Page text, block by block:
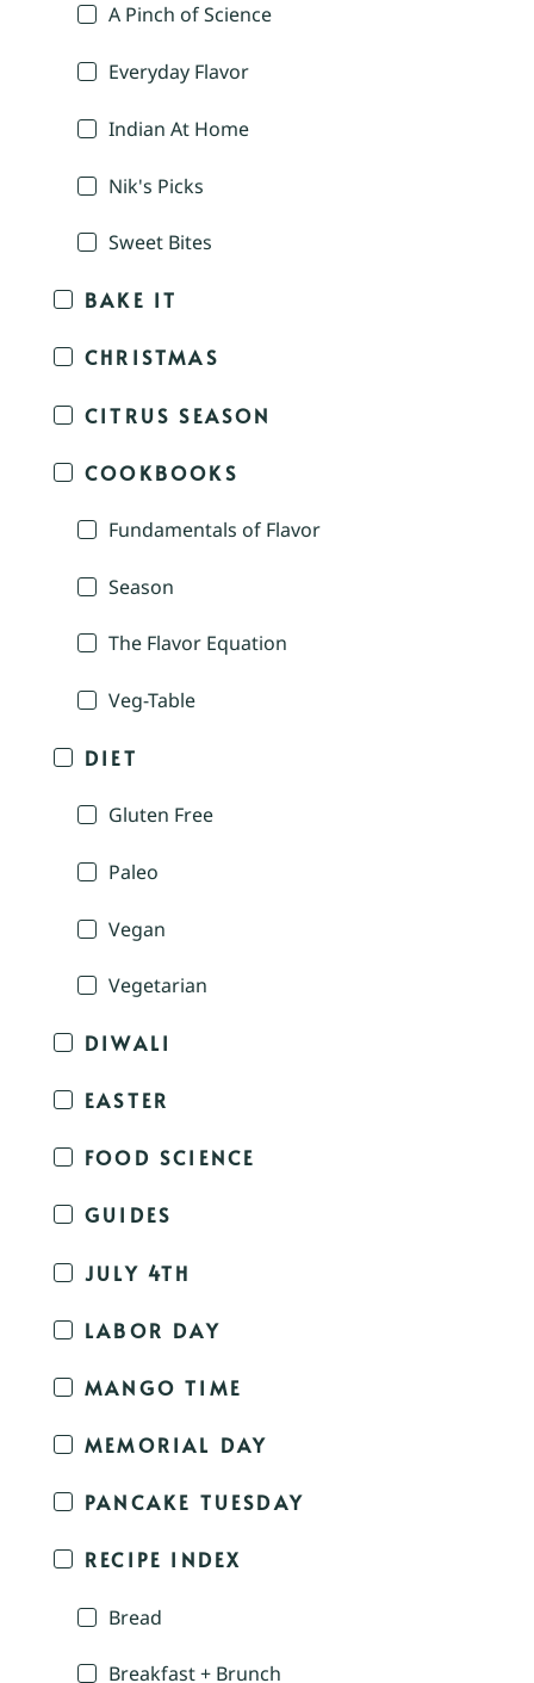
A Pinch of Science
Everyday Flavor
Indian At Home
Nik's Picks
Sweet Bites
BAKE IT
CHRISTMAS
CITRUS SEASON
COOKBOOKS
Fundamentals of Flavor
Season
The Flavor Equation
Veg-Table
DIET
Gluten Free
Paleo
Vegan
Vegetarian
DIWALI
EASTER
FOOD SCIENCE
GUIDES
JULY 4TH
LABOR DAY
MANGO TIME
MEMORIAL DAY
PANCAKE TUESDAY
RECIPE INDEX
Bread
Breakfast + Brunch